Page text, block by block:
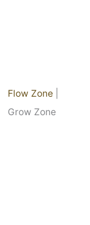
Flow Zone
Grow Zone